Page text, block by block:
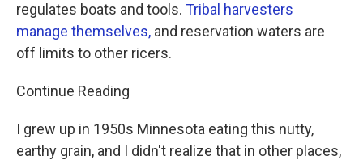
regulates boats and tools. Tribal harvesters
manage themselves, and reservation waters are
off limits to other ricers.
Continue Reading
I grew up in 1950s Minnesota eating this nutty,
earthy grain, and I didn't realize that in other places,